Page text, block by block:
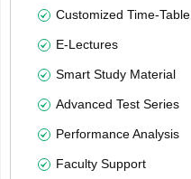
Customized Time-Table
E-Lectures
Smart Study Material
Advanced Test Series
Performance Analysis
Faculty Support